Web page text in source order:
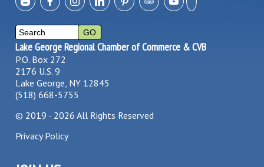
Lake George Regional Chamber of Commerce & CVB
P.O. Box 272
2176 U.S. 9
Lake George, NY 12845
(518) 668-5755
© 2019 - 2026 All Rights Reserved
Privacy Policy